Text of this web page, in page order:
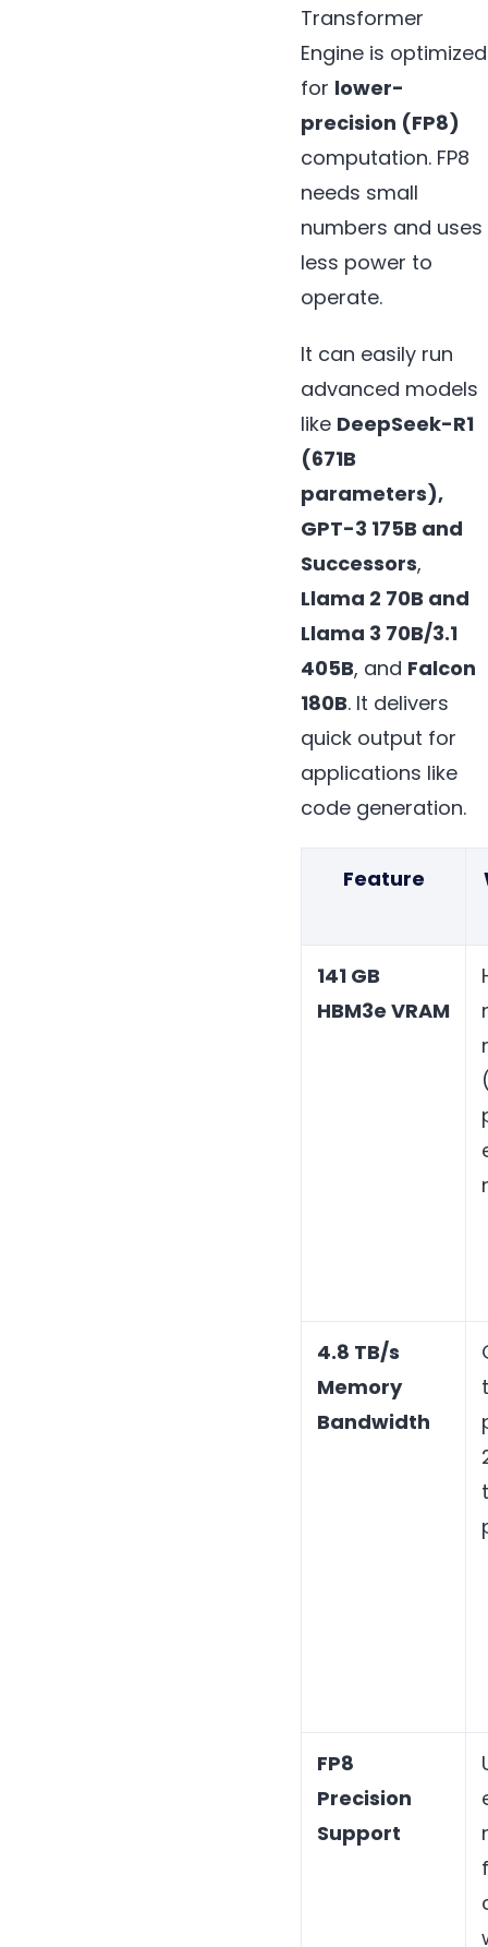
Transformer
Engine is optimized
for lower-
precision (FP8)
computation. FP8
needs small
numbers and uses
less power to
operate.
It can easily run
advanced models
like DeepSeek-R1
(671B
parameters),
GPT-3 175B and
Successors,
Llama 2 70B and
Llama 3 70B/3.1
405B, and Falcon
180B. It delivers
quick output for
applications like
code generation.
Feature
141 GB
HBM3e VRAM
4.8 TB/s
Memory
Bandwidth
FP8
Precision
Support